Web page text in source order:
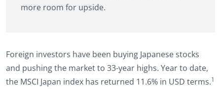
more room for upside.
Foreign investors have been buying Japanese stocks
and pushing the market to 33-year highs. Year to date,
the MSCI Japan index has returned 11.6% in USD terms.1